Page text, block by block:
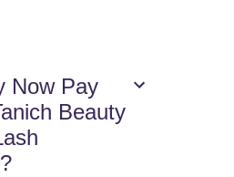
Now Pay
Beauty